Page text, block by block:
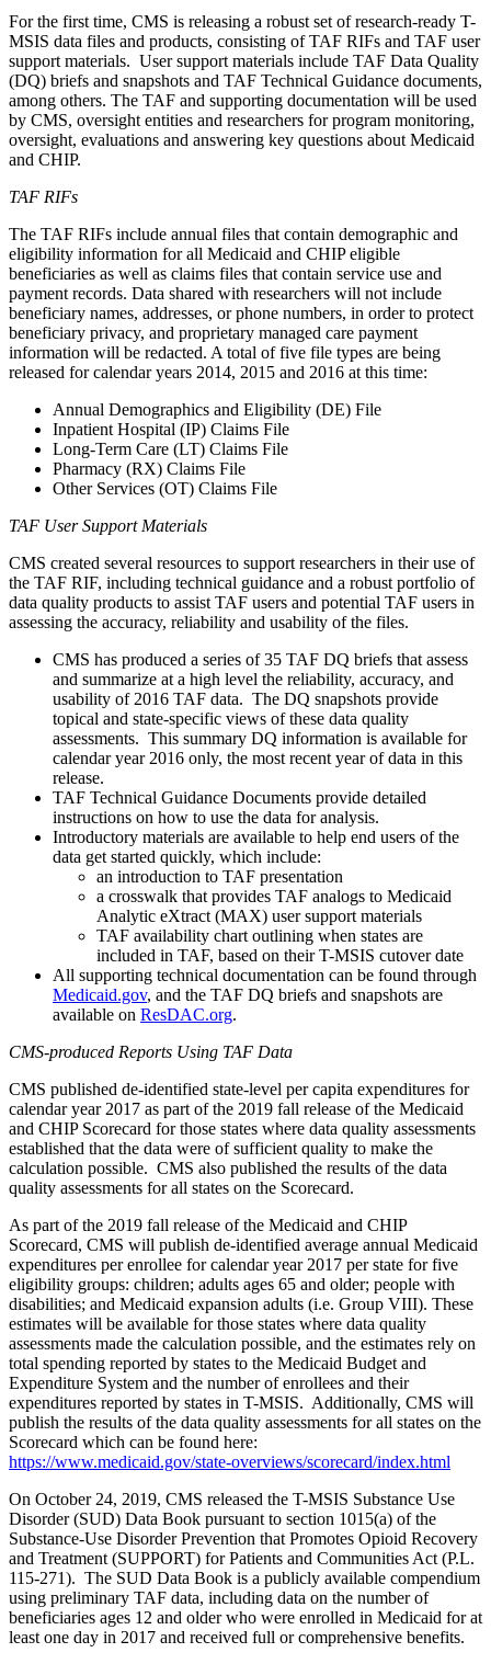
For the first time, CMS is releasing a robust set of research-ready T-
MSIS data files and products, consisting of TAF RIFs and TAF user
support materials. User support materials include TAF Data Quality
(DQ) briefs and snapshots and TAF Technical Guidance documents,
among others. The TAF and supporting documentation will be used
by CMS, oversight entities and researchers for program monitoring,
oversight, evaluations and answering key questions about Medicaid
and CHIP.
TAF RIFs
The TAF RIFs include annual files that contain demographic and
eligibility information for all Medicaid and CHIP eligible
beneficiaries as well as claims files that contain service use and
payment records. Data shared with researchers will not include
beneficiary names, addresses, or phone numbers, in order to protect
beneficiary privacy, and proprietary managed care payment
information will be redacted. A total of five file types are being
released for calendar years 2014, 2015 and 2016 at this time:
Annual Demographics and Eligibility (DE) File
Inpatient Hospital (IP) Claims File
Long-Term Care (LT) Claims File
Pharmacy (RX) Claims File
Other Services (OT) Claims File
TAF User Support Materials
CMS created several resources to support researchers in their use of
the TAF RIF, including technical guidance and a robust portfolio of
data quality products to assist TAF users and potential TAF users in
assessing the accuracy, reliability and usability of the files.
CMS has produced a series of 35 TAF DQ briefs that assess
and summarize at a high level the reliability, accuracy, and
usability of 2016 TAF data. The DQ snapshots provide
topical and state-specific views of these data quality
assessments. This summary DQ information is available for
calendar year 2016 only, the most recent year of data in this
release.
TAF Technical Guidance Documents provide detailed
instructions on how to use the data for analysis.
Introductory materials are available to help end users of the
data get started quickly, which include:
an introduction to TAF presentation
a crosswalk that provides TAF analogs to Medicaid
Analytic eXtract (MAX) user support materials
TAF availability chart outlining when states are
included in TAF, based on their T-MSIS cutover date
All supporting technical documentation can be found through
Medicaid.gov, and the TAF DQ briefs and snapshots are
available on ResDAC.org.
CMS-produced Reports Using TAF Data
CMS published de-identified state-level per capita expenditures for
calendar year 2017 as part of the 2019 fall release of the Medicaid
and CHIP Scorecard for those states where data quality assessments
established that the data were of sufficient quality to make the
calculation possible. CMS also published the results of the data
quality assessments for all states on the Scorecard.
As part of the 2019 fall release of the Medicaid and CHIP
Scorecard, CMS will publish de-identified average annual Medicaid
expenditures per enrollee for calendar year 2017 per state for five
eligibility groups: children; adults ages 65 and older; people with
disabilities; and Medicaid expansion adults (i.e. Group VIII). These
estimates will be available for those states where data quality
assessments made the calculation possible, and the estimates rely on
total spending reported by states to the Medicaid Budget and
Expenditure System and the number of enrollees and their
expenditures reported by states in T-MSIS. Additionally, CMS will
publish the results of the data quality assessments for all states on the
Scorecard which can be found here:
https://www.medicaid.gov/state-overviews/scorecard/index.html
On October 24, 2019, CMS released the T-MSIS Substance Use
Disorder (SUD) Data Book pursuant to section 1015(a) of the
Substance-Use Disorder Prevention that Promotes Opioid Recovery
and Treatment (SUPPORT) for Patients and Communities Act (P.L.
115-271). The SUD Data Book is a publicly available compendium
using preliminary TAF data, including data on the number of
beneficiaries ages 12 and older who were enrolled in Medicaid for at
least one day in 2017 and received full or comprehensive benefits.